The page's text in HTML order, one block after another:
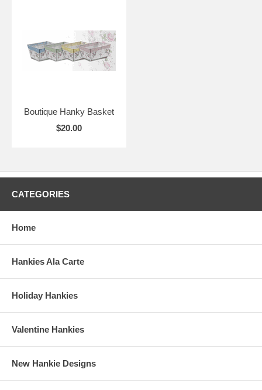
Boutique Hanky Basket
$20.00
CATEGORIES
Home
Hankies Ala Carte
Holiday Hankies
Valentine Hankies
New Hankie Designs